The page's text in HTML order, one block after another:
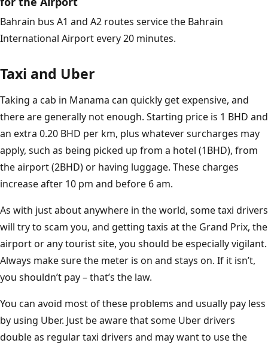
Bahrain bus A1 and A2 routes service the Bahrain
International Airport every 20 minutes.
Taxi and Uber
Taking a cab in Manama can quickly get expensive, and
there are generally not enough. Starting price is 1 BHD and
an extra 0.20 BHD per km, plus whatever surcharges may
apply, such as being picked up from a hotel (1BHD), from
the airport (2BHD) or having luggage. These charges
increase after 10 pm and before 6 am.
As with just about anywhere in the world, some taxi drivers
will try to scam you, and getting taxis at the Grand Prix, the
airport or any tourist site, you should be especially vigilant.
Always make sure the meter is on and stays on. If it isn’t,
you shouldn’t pay – that’s the law.
You can avoid most of these problems and usually pay less
by using Uber. Just be aware that some Uber drivers
double as regular taxi drivers and may want to use the